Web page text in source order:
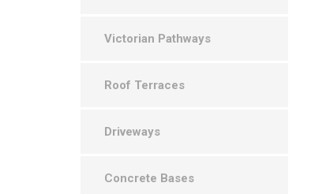
Victorian Pathways
Roof Terraces
Driveways
Concrete Bases